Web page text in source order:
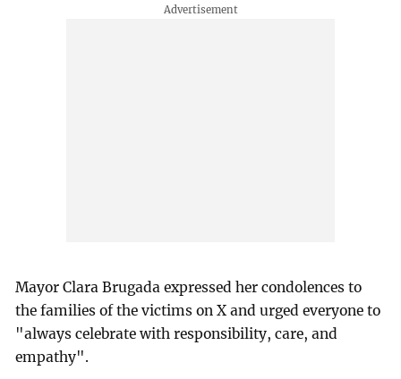
Mayor Clara Brugada expressed her condolences to
the families of the victims on X and urged everyone to
"always celebrate with responsibility, care, and
empathy".